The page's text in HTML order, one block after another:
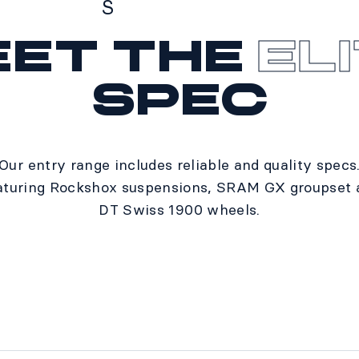
S
Specs
the
spec
entry range includes reliable and quality specs.
Rockshox suspensions, SRAM GX groupset
DT Swiss 1900 wheels.